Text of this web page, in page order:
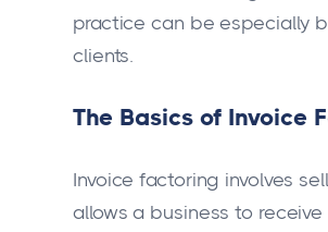
practice can be especially
clients.
The Basics of Invoice
Invoice factoring involves
allows a business to